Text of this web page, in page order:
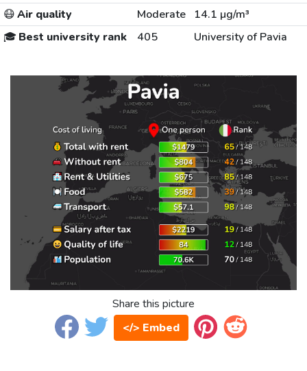
😷Air quality Moderate
14.1 µg/m³
🎓 Best university rank 405 University of Pavia
Share this picture
</> Embed